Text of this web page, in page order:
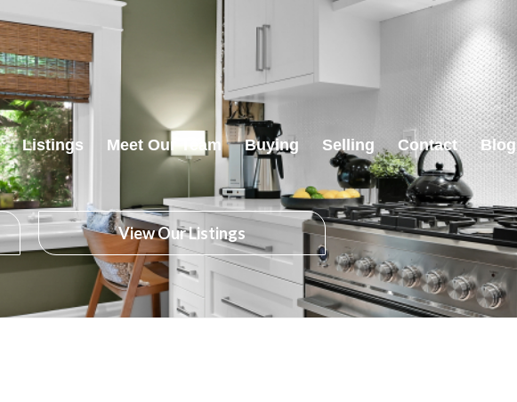
Listings Meet Our Team Buying Selling Contact Blog
View Our Listings